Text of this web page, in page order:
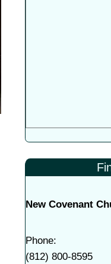
New Covenant
Phone:
(812) 800-8595